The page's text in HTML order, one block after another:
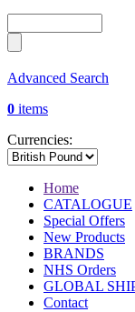
Advanced Search
0 items
Currencies:
Home
CATALOGUE
Special Offers
New Products
BRANDS
NHS Orders
GLOBAL
Contact